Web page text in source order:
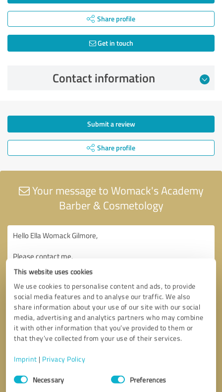
This website uses cookies
We use cookies to personalise content and ads, to provide
social media features and to analyse our traffic. We also
share information about your use of our site with our social
media, advertising and analytics partners who may combine
it with other information that you’ve provided to them or
that they’ve collected from your use of their services.
Imprint | Privacy Policy
Consent
SelectionNecessary Preferences
Share profile
Get in touch
Contact information
Submit a review
Share profile
Your message to Womack's Academy
Barber & Cosmetology